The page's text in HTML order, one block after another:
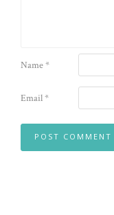
Name*
Email*